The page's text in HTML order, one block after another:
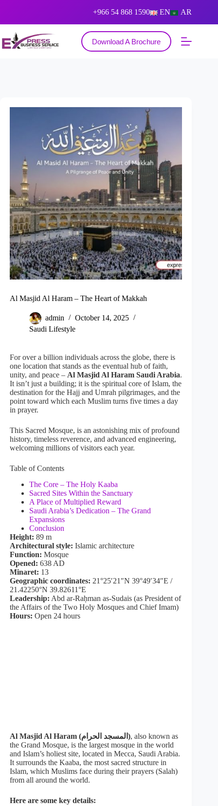
+966 54 868 1590 AR
EN
Download A Brochure
Al Masjid Al Haram – The Heart of Makkah
admin
October 14, 2025
Saudi Lifestyle
For over a billion individuals across the globe, there is
one location that stands as the eventual hub of faith,
unity, and peace – Al Masjid Al Haram Saudi Arabia.
It isn’t just a building; it is the spiritual core of Islam, the
destination for the Hajj and Umrah pilgrimages, and the
point toward which each Muslim turns five times a day
in prayer.
This Sacred Mosque, is an astonishing mix of profound
history, timeless reverence, and advanced engineering,
welcoming millions of visitors each year.
Table of Contents
The Core – The Holy Kaaba
Sacred Sites Within the Sanctuary
A Place of Multiplied Reward
Saudi Arabia’s Dedication – The Grand
Expansions
Conclusion
Height: 89 m
Architectural style: Islamic architecture
Function: Mosque
Opened: 638 AD
Minaret: 13
Geographic coordinates: 21°25′21″N 39°49′34″E /
21.42250°N 39.82611°E
Leadership: Abd ar-Raḥman as-Sudais (as President of
the Affairs of the Two Holy Mosques and Chief Imam)
Hours: Open 24 hours
Al Masjid Al Haram (المسجد الحرام), also known as
the Grand Mosque, is the largest mosque in the world
and Islam’s holiest site, located in Mecca, Saudi Arabia.
It surrounds the Kaaba, the most sacred structure in
Islam, which Muslims face during their prayers (Salah)
from all around the world.
Here are some key details: